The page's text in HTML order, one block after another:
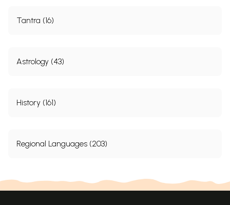
Tantra (16)
Astrology (43)
History (161)
Regional Languages (203)